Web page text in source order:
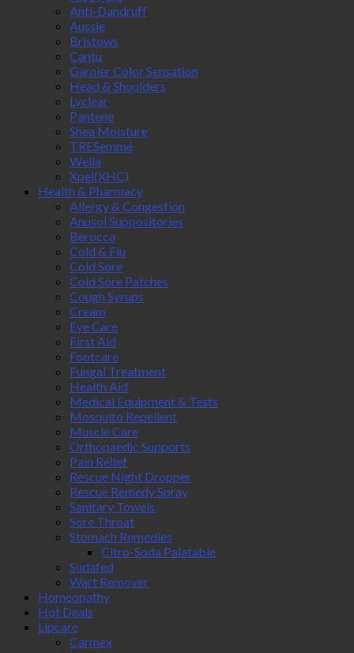
Anti-Dandruff
Aussie
Bristows
Cantu
Garnier Color Sensation
Head & Shoulders
Lyclear
Pantene
Shea Moisture
TRESemmé
Wella
Xpel(XHC)
Health & Pharmacy
Allergy & Congestion
Anusol Suppositories
Berocca
Cold & Flu
Cold Sore
Cold Sore Patches
Cough Syrups
Cream
Eye Care
First Aid
Footcare
Fungal Treatment
Health Aid
Medical Equipment & Tests
Mosquito Repellent
Muscle Care
Orthopaedic Supports
Pain Relief
Rescue Night Dropper
Rescue Remedy Spray
Sanitary Towels
Sore Throat
Stomach Remedies
Citro-Soda Palatable
Sudafed
Wart Remover
Homeopathy
Hot Deals
Lipcare
Carmex